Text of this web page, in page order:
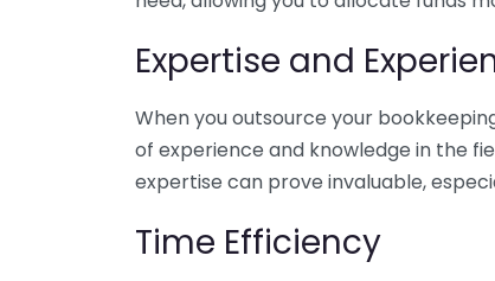
Expertise and
When you outsource your
of experience and knowledge in the
expertise can prove invaluable,
Time Efficiency